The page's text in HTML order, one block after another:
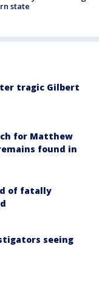
state
tragic Gilbert
for Matthew
found in
of fatally
seeing